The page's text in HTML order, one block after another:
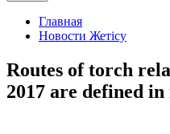
Главная
Новости Жетісу
Routes of torch
2017 are defined in